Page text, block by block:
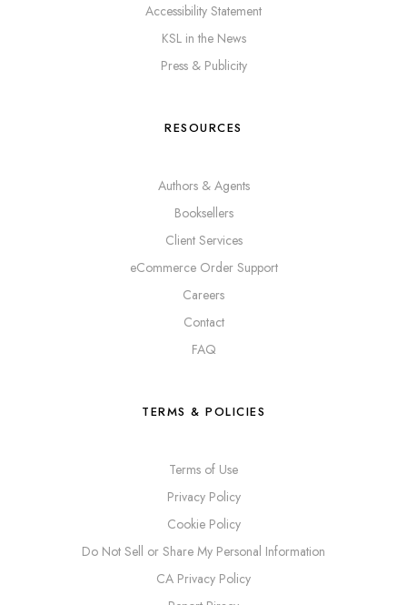
Accessibility Statement
KSL in the News
Press & Publicity
RESOURCES
Authors & Agents
Booksellers
Client Services
eCommerce Order Support
Careers
Contact
FAQ
TERMS & POLICIES
Terms of Use
Privacy Policy
Cookie Policy
Do Not Sell or Share My Personal Information
CA Privacy Policy